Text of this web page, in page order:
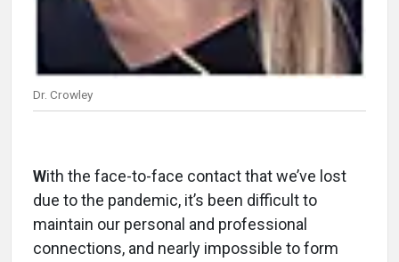
Dr. Crowley
With the face-to-face contact that we’ve lost
due to the pandemic, it’s been difficult to
maintain our personal and professional
connections, and nearly impossible to form